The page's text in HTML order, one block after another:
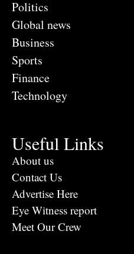
Politics
Global news
Business
Sports
Finance
Technology
Useful Links
About us
Contact Us
Advertise Here
Eye Witness report
Meet Our Crew